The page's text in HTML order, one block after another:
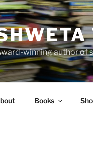
winning author of
Books